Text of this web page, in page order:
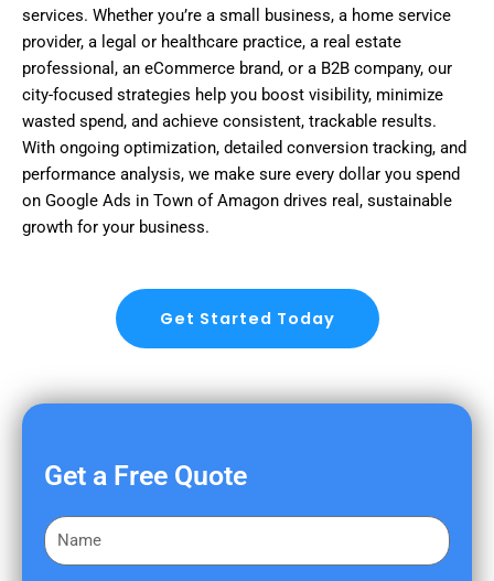
services. Whether you’re a small business, a home service
provider, a legal or healthcare practice, a real estate
professional, an eCommerce brand, or a B2B company, our
city-focused strategies help you boost visibility, minimize
wasted spend, and achieve consistent, trackable results.
With ongoing optimization, detailed conversion tracking, and
performance analysis, we make sure every dollar you spend
on Google Ads in Town of Amagon drives real, sustainable
growth for your business.
Get Started Today
Get a Free Quote
F
i